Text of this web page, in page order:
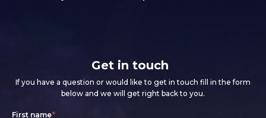
Get in touch
If you have a question or would like to get in touch fill in the form
below and we will get right back to you.
Footer
First name*
If